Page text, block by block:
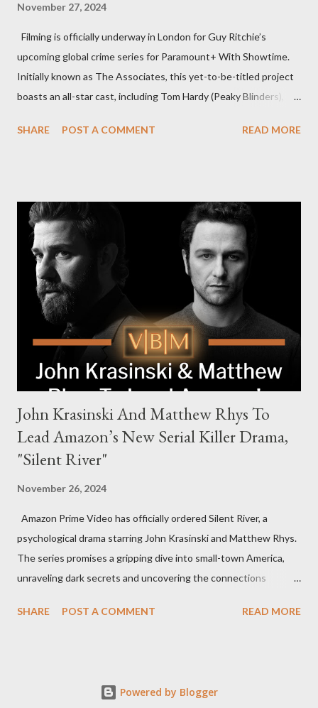
November 27, 2024
Filming is officially underway in London for Guy Ritchie’s
upcoming global crime series for Paramount+ With Showtime.
Initially known as The Associates, this yet-to-be-titled project
boasts an all-star cast, including Tom Hardy (Peaky Blinders),
The series is set for a U.S. premiere in 2025. A Riveting Tale of
family. Pierce Brosnan steps into the role of Conrad Harrigan,
the head of the family, while Helen Mirren portrays Maeve
Harrigan, the family’s matriarch. Described as “an electrifying
new global crime series,” the drama delves into themes of
power, betrayal, and family loyalty. The Harrigans' reach extends
to every corner of the world, promising a story filled with
international intrigue and high-stakes conflicts. A T...
SHARE POST A COMMENT READ MORE
John Krasinski And Matthew Rhys To
Lead Amazon’s New Serial Killer Drama,
"Silent River"
November 26, 2024
Amazon Prime Video has officially ordered Silent River, a
psychological drama starring John Krasinski and Matthew Rhys.
The series promises a gripping dive into small-town America,
unraveling dark secrets and uncovering the connections
Team of Stars and Creators Krasinski, celebrated for his roles in
and executive producer. The series is a collaboration under
SHARE POST A COMMENT READ MORE
Powered by Blogger